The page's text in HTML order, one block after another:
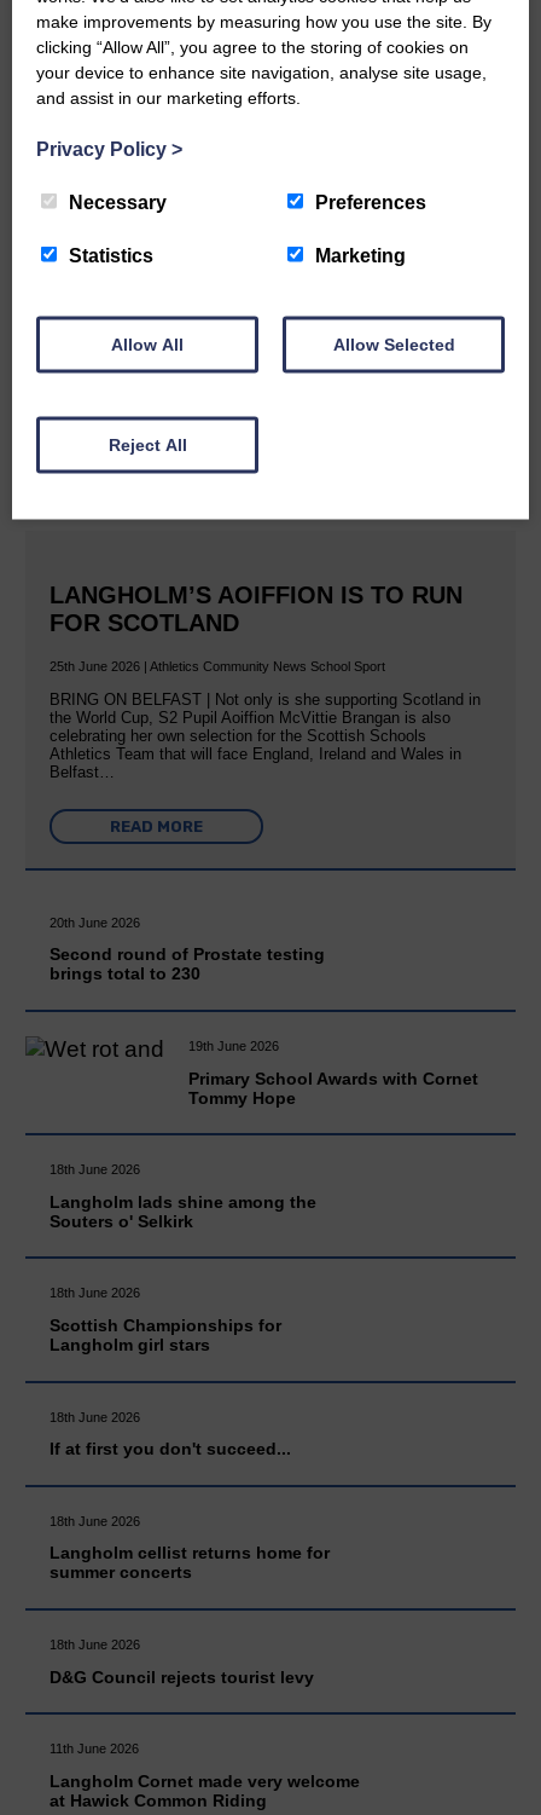
READ MORE
Rev Morag is called to a new parish
25th June 2026 | Canonbie Community E&L Life News
now be aware that I have accepted a Call to become the next
Ayrshire.Subject to the remaining…
READ MORE
LANGHOLM’S AOIFFION IS TO RUN
FOR SCOTLAND
25th June 2026 | Athletics Community News School Sport
BRING ON BELFAST | Not only is she supporting Scotland in
the World Cup, S2 Pupil Aoiffion McVittie Brangan is also
celebrating her own selection for the Scottish Schools
Athletics Team that will face England, Ireland and Wales in
Belfast…
READ MORE
20th June 2026
Second round of Prostate testing
brings total to 230
19th June 2026
Primary School Awards with Cornet
Tommy Hope
18th June 2026
Langholm lads shine among the
Souters o' Selkirk
18th June 2026
Scottish Championships for
Langholm girl stars
18th June 2026
If at first you don't succeed...
18th June 2026
Langholm cellist returns home for
summer concerts
18th June 2026
D&G Council rejects tourist levy
11th June 2026
Langholm Cornet made very welcome
at Hawick Common Riding
make improvements by measuring how you use the site. By
clicking “Allow All”, you agree to the storing of cookies on
your device to enhance site navigation, analyse site usage,
and assist in our marketing efforts.
Privacy Policy >
Necessary Preferences
Statistics Marketing
Allow All Allow Selected
Reject All